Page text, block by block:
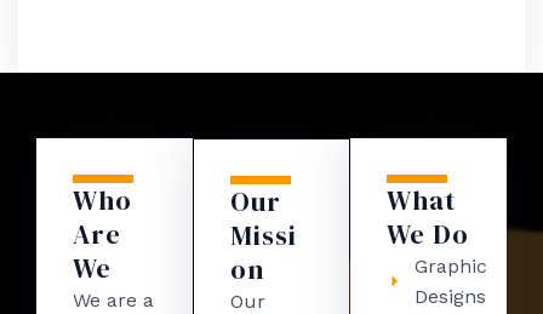
Who
Are
We
We are a
Our
Missi
on
Our
What
We Do
Graphic
Designs